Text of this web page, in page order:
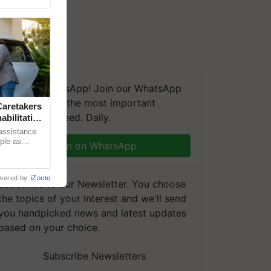
on WhatsApp! Join our WhatsApp
and get the most important
you need. Daily.
Join on WhatsApp
to our Newsletter. You choose
topics of your interest and we'll send
handpicked news and latest updates
on your choice.
Subscribe Newsletters
as
by iZooto